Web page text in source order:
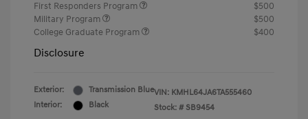
First Responders Program
$500
Military Program
$500
College Graduate Program
$400
Disclosure
Exterior:
Transmission Blue
Interior:
Black
VIN: KMHL64JA6TA555460
Stock: # SB9454